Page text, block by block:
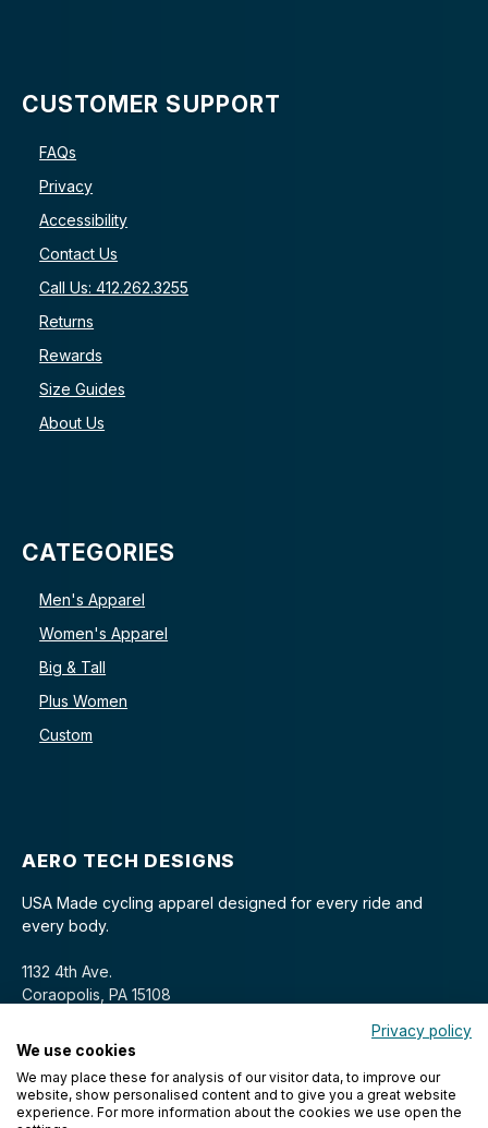
CUSTOMER SUPPORT
FAQs
Privacy
Accessibility
Contact Us
Call Us: 412.262.3255
Returns
Rewards
Size Guides
About Us
CATEGORIES
Men's Apparel
Women's Apparel
Big & Tall
Plus Women
Custom
AERO TECH DESIGNS
USA Made cycling apparel designed for every ride and
every body.
1132 4th Ave.
Coraopolis, PA 15108
Privacy policy
We use cookies
We may place these for analysis of our visitor data, to improve our
website, show personalised content and to give you a great website
experience. For more information about the cookies we use open the